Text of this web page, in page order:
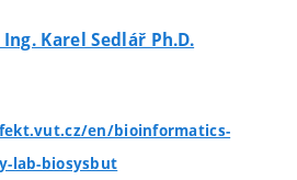
Karel Sedlář Ph.D.
en/bioinformatics-
lab-biosysbut